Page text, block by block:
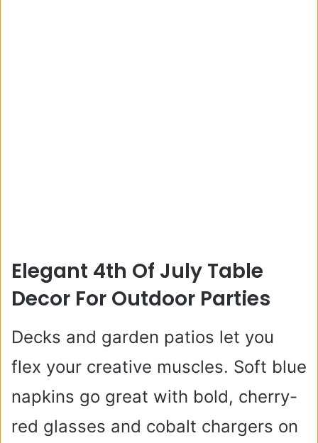
Elegant 4th Of July Table
Decor For Outdoor Parties
Decks and garden patios let you
flex your creative muscles. Soft blue
napkins go great with bold, cherry-
red glasses and cobalt chargers on